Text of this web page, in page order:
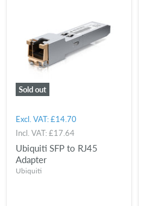
Sold out
Excl. VAT:£14.70
Incl. VAT:£17.64
Ubiquiti SFP to RJ45
Adapter
Ubiquiti